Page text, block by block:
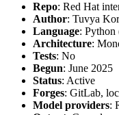
Repo: Red Hat
Author: Tuvya
Language: Python
Architecture:
Tests: No
Begun: June 2025
Status: Active
Forges: GitLab,
Model providers: